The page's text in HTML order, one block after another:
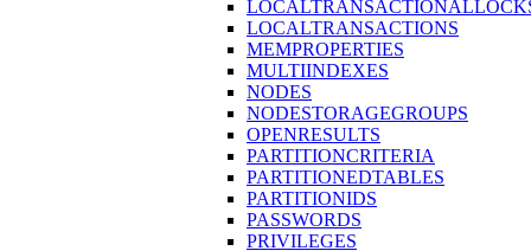
LOCALTRANSACTIONS
MEMPROPERTIES
MULTIINDEXES
NODES
NODESTORAGEGROUPS
OPENRESULTS
PARTITIONCRITERIA
PARTITIONEDTABLES
PARTITIONIDS
PASSWORDS
PRIVILEGES